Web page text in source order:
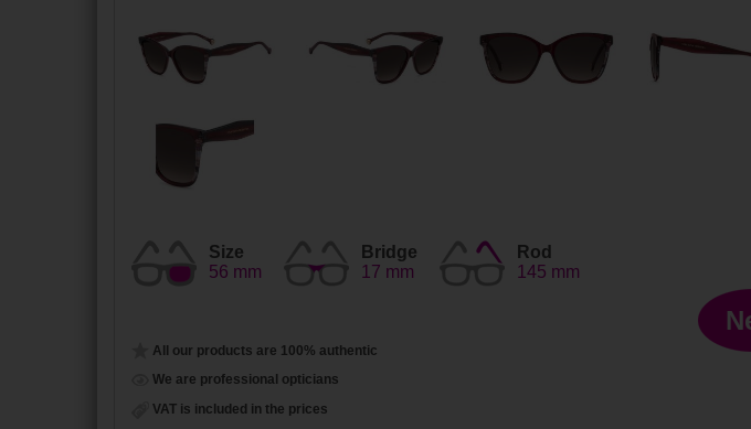
Size
56 mm
Bridge
17 mm
Rod
145 mm
All our products are 100% authentic
We are professional opticians
VAT is included in the prices